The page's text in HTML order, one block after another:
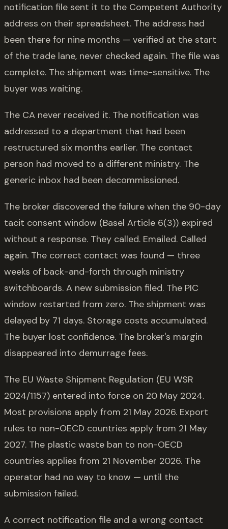
notification file sent it to the Competent Authority
address on their spreadsheet. The address had
been there for nine months — verified at the start
of the trade lane, never checked again. The file was
complete. The shipment was time-sensitive. The
buyer was waiting.
The CA never received it. The notification was
addressed to a department that had been
restructured six months earlier. The contact
person had moved to a different ministry. The
generic inbox had been decommissioned.
The broker discovered the failure when the 90-day
tacit consent window (Basel Article 6(3)) expired
without a response. They called. Emailed. Called
again. The correct contact was found — three
weeks of back-and-forth through ministry
switchboards. A new submission filed. The PIC
window restarted from zero. The shipment was
delayed by 71 days. Storage costs accumulated.
The buyer lost confidence. The broker's margin
disappeared into demurrage fees.
The EU Waste Shipment Regulation (EU WSR
2024/1157) entered into force on 20 May 2024.
Most provisions apply from 21 May 2026. Export
rules to non-OECD countries apply from 21 May
2027. The plastic waste ban to non-OECD
countries applies from 21 November 2026. The
operator had no way to know — until the
submission failed.
A correct notification file and a wrong contact